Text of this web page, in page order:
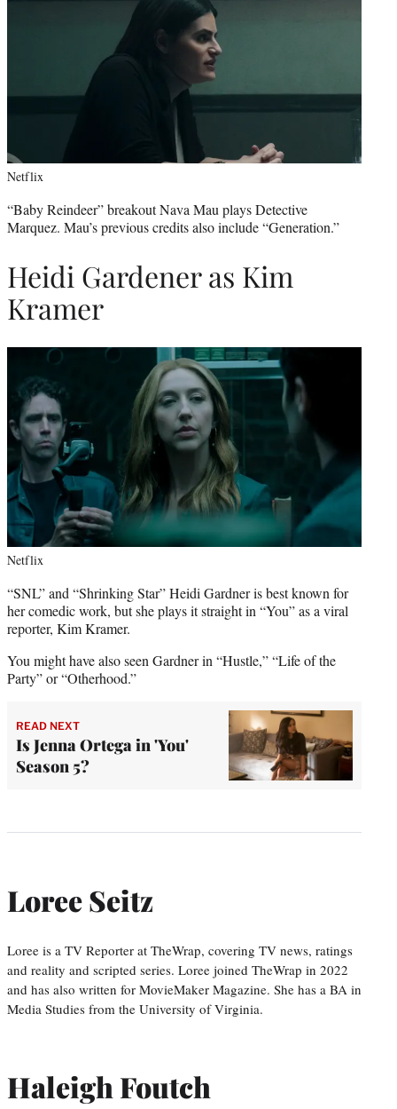
Netflix
“Baby Reindeer” breakout Nava Mau plays Detective
Marquez. Mau’s previous credits also include “Generation.”
Heidi Gardener as Kim
Kramer
Netflix
“SNL” and “Shrinking Star” Heidi Gardner is best known for
her comedic work, but she plays it straight in “You” as a viral
reporter, Kim Kramer.
You might have also seen Gardner in “Hustle,” “Life of the
Party” or “Otherhood.”
READ NEXT
Is Jenna Ortega in 'You'
Season 5?
Loree Seitz
Loree is a TV Reporter at TheWrap, covering TV news, ratings
and reality and scripted series. Loree joined TheWrap in 2022
and has also written for MovieMaker Magazine. She has a BA in
Media Studies from the University of Virginia.
Haleigh Foutch